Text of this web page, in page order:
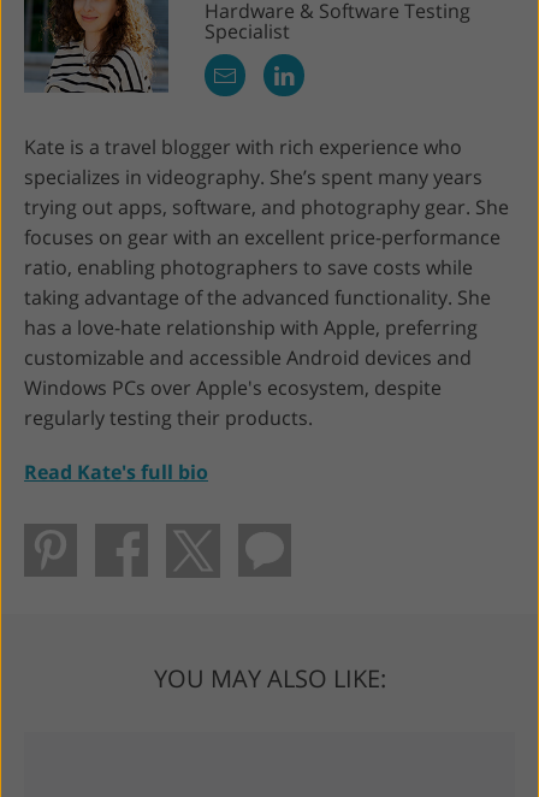
Hardware & Software Testing
Specialist
Kate is a travel blogger with rich experience who
specializes in videography. She’s spent many years
trying out apps, software, and photography gear. She
focuses on gear with an excellent price-performance
ratio, enabling photographers to save costs while
taking advantage of the advanced functionality. She
has a love-hate relationship with Apple, preferring
customizable and accessible Android devices and
Windows PCs over Apple's ecosystem, despite
regularly testing their products.
Read Kate's full bio
YOU MAY ALSO LIKE: